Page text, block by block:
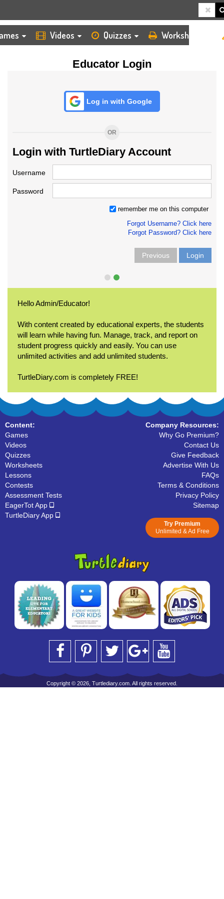
Videos Quizzes Worksheets
Educator Login
Log in with Google
OR
Login with TurtleDiary Account
Username
Password
remember me on this computer
Forgot Username? Click here
Forgot Password? Click here
Previous Login
Hello Admin/Educator!
With content created by educational experts, the students
will learn while having fun. Manage, track, and report on
student progress quickly and easily. You can use
unlimited activities and add unlimited students.
TurtleDiary.com is completely FREE!
Content:
Games
Videos
Quizzes
Worksheets
Lessons
Contests
Assessment Tests
EagerTot App
TurtleDiary App
Company Resources:
Why Go Premium?
Contact Us
Give Feedback
Advertise With Us
FAQs
Terms & Conditions
Privacy Policy
Sitemap
Try Premium
Unlimited & Ad Free
Copyright © 2026, Turtlediary.com. All rights reserved.